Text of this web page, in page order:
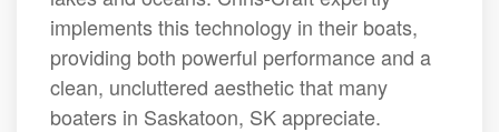
implements this technology in their boats,
providing both powerful performance and a
clean, uncluttered aesthetic that many
boaters in Saskatoon, SK appreciate.